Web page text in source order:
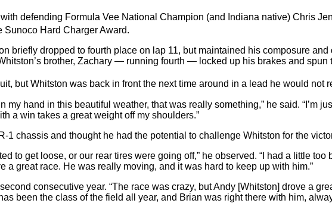
defending Formula Vee National Champion (and Indiana native) Chris
Hard Charger Award.
briefly dropped to fourth place on lap 11, but maintained his composure
brother, Zachary — running fourth — locked up his brakes and spun
but Whitston was back in front the next time around in a lead he would not
my hand in this beautiful weather, that was really something,” he said. “I’m
a win takes a great weight off my shoulders.”
1 chassis and thought he had the potential to challenge Whitston for the
to get loose, or our rear tires were going off,” he observed. “I had a little
a great race. He was really moving, and it was hard to keep up with him.”
consecutive year. “The race was crazy, but Andy [Whitston] drove a
been the class of the field all year, and Brian was right there with him,